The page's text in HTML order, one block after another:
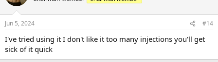
Jun 5, 2024 #14
I've tried using it I don't like it too many injections you'll get
sick of it quick